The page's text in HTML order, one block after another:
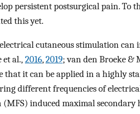
persistent postsurgical pain. To
this yet.
cutaneous stimulation can
al., 2016,2019; van den Broeke &
that it can be applied in a highly
different frequencies of
induced maximal secondary